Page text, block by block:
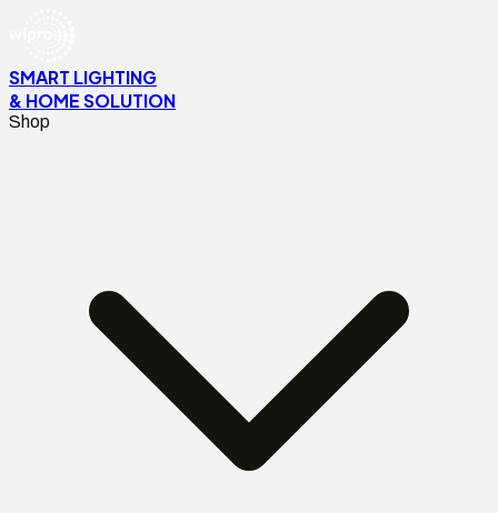
SMART LIGHTING
& HOME SOLUTION
Shop